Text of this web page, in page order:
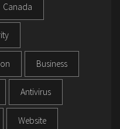
Canada
Business
Antivirus
Website